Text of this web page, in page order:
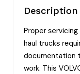
Description
Proper
haul trucks
documentation
work. This